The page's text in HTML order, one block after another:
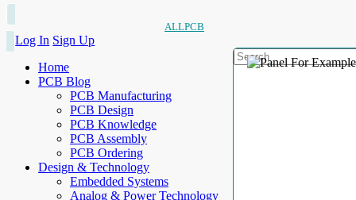
ALLPCB
Log In Sign Up
Home
PCB Blog
PCB Manufacturing
PCB Design
PCB Knowledge
PCB Assembly
PCB Ordering
Design & Technology
Embedded Systems
Analog & Power Technology